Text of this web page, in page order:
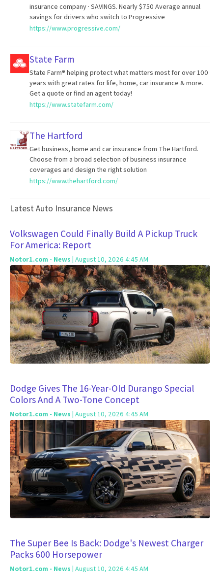
insurance company · SAVINGS. Nearly $750 Average annual
savings for drivers who switch to Progressive
https://www.progressive.com/
State Farm
State Farm® helping protect what matters most for over 100
years with great rates for life, home, car insurance & more.
Get a quote or find an agent today!
https://www.statefarm.com/
The Hartford
Get business, home and car insurance from The Hartford.
Choose from a broad selection of business insurance
coverages and design the right solution
https://www.thehartford.com/
Latest Auto Insurance News
Volkswagen Could Finally Build A Pickup Truck
For America: Report
Motor1.com - News | August 10, 2026 4:45 AM
Dodge Gives The 16-Year-Old Durango Special
Colors And A Two-Tone Concept
Motor1.com - News | August 10, 2026 4:45 AM
The Super Bee Is Back: Dodge's Newest Charger
Packs 600 Horsepower
Motor1.com - News | August 10, 2026 4:45 AM